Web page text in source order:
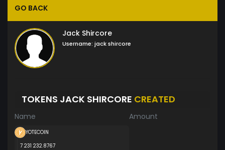
GO BACK
Jack Shircore
Username: jack shircore
TOKENS JACK SHIRCORE CREATED
Name Amount
YOTECOIN
7 231 232.8767